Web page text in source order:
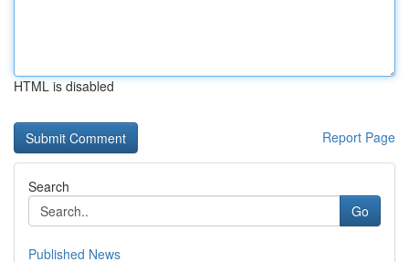
HTML is disabled
Report Page
Search
Go
Published News